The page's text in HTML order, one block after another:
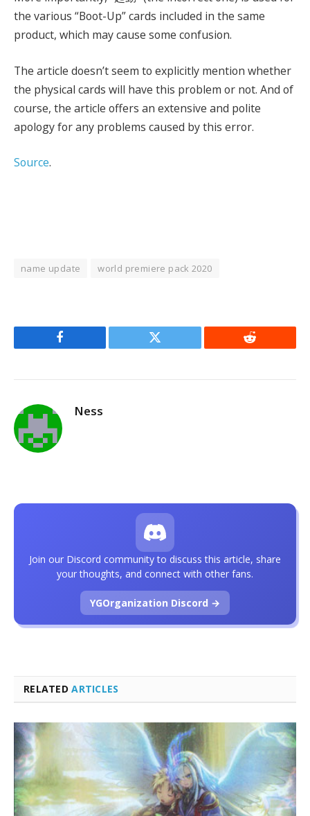
the various “Boot-Up” cards included in the same
product, which may cause some confusion.
The article doesn’t seem to explicitly mention whether
the physical cards will have this problem or not. And of
course, the article offers an extensive and polite
apology for any problems caused by this error.
Source.
name update world premiere pack 2020
Facebook Twitter Reddit
Ness
RELATEDARTICLES
Join our Discord community to discuss this article, share
your thoughts, and connect with other fans.
YGOrganization Discord →